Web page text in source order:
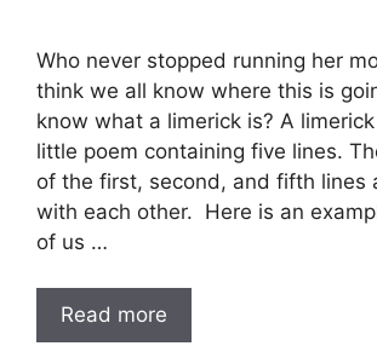
Who never stopped running her
think we all know where this is
know what a limerick is? A
little poem containing five lines.
of the first, second, and fifth lines
with each other. Here is an
of us …
Read more